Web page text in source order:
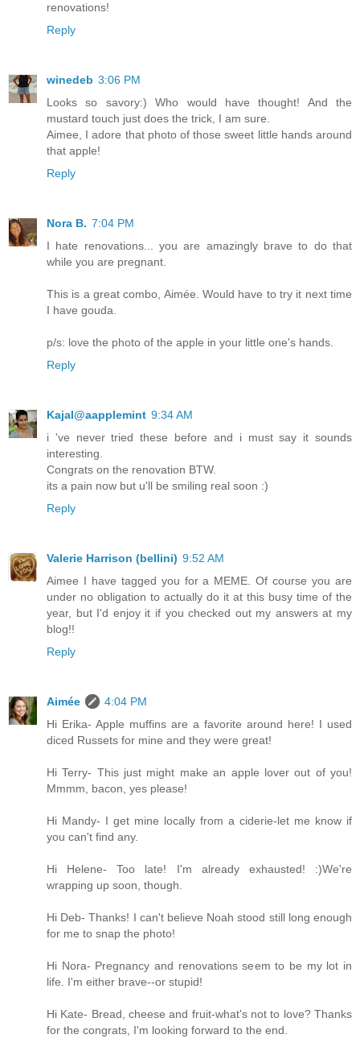
renovations!
Reply
winedeb 3:06 PM
Looks so savory:) Who would have thought! And the
mustard touch just does the trick, I am sure.
Aimee, I adore that photo of those sweet little hands around
that apple!
Reply
Nora B. 7:04 PM
I hate renovations... you are amazingly brave to do that
while you are pregnant.
This is a great combo, Aimée. Would have to try it next time
I have gouda.
p/s: love the photo of the apple in your little one's hands.
Reply
Kajal@aapplemint 9:34 AM
i 've never tried these before and i must say it sounds
interesting.
Congrats on the renovation BTW.
its a pain now but u'll be smiling real soon :)
Reply
Valerie Harrison (bellini) 9:52 AM
Aimee I have tagged you for a MEME. Of course you are
under no obligation to actually do it at this busy time of the
year, but I'd enjoy it if you checked out my answers at my
blog!!
Reply
Aimée
4:04 PM
Hi Erika- Apple muffins are a favorite around here! I used
diced Russets for mine and they were great!
Hi Terry- This just might make an apple lover out of you!
Mmmm, bacon, yes please!
Hi Mandy- I get mine locally from a ciderie-let me know if
you can't find any.
Hi Helene- Too late! I'm already exhausted! :)We're
wrapping up soon, though.
Hi Deb- Thanks! I can't believe Noah stood still long enough
for me to snap the photo!
Hi Nora- Pregnancy and renovations seem to be my lot in
life. I'm either brave--or stupid!
Hi Kate- Bread, cheese and fruit-what's not to love? Thanks
for the congrats, I'm looking forward to the end.